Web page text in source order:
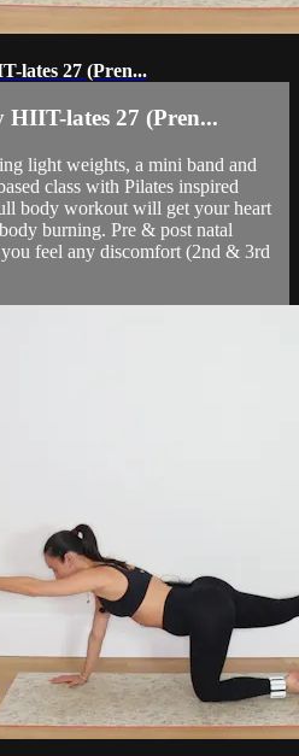
lates 27 (Pren...
lates 27 (Pren...
light weights, a mini band and
class with Pilates inspired
body workout will get your heart
burning. Pre & post natal
feel any discomfort (2nd & 3rd